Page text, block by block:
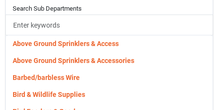
Networking & Media Center Compon
Networking & Media Center Components
Outdoor & Security Light Fixture
Outdoor & Security Light Fixtures
Plastic Conduit & Fittings
Plates,recept.,switches,& Boxes
Search Sub Departments
Above Ground Sprinklers & Access
Above Ground Sprinklers & Accessories
Barbed/barbless Wire
Bird & Wildlife Supplies